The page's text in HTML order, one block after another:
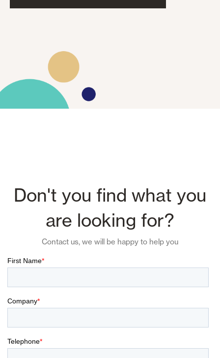
Don't you find what you
are looking for?
Contact us, we will be happy to help you